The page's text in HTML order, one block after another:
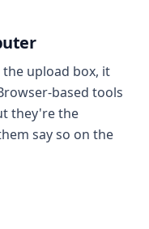
upload box, it
based tools
they're the
say so on the